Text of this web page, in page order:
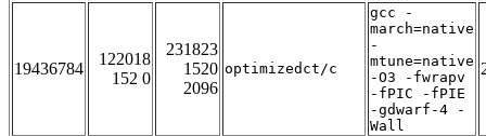
19436784
122018
152 0
231823
1520
2096
optimizedct/c
gcc -
march=native
-
mtune=native
-O3 -fwrapv
-fPIC -fPIE
-gdwarf-4 -
Wall